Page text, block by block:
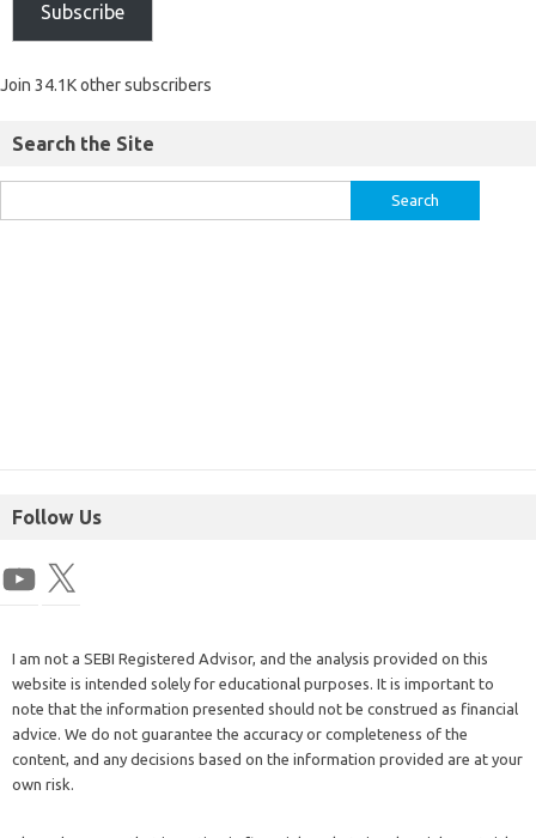
Subscribe
Join 34.1K other subscribers
Search the Site
Follow Us
I am not a SEBI Registered Advisor, and the analysis provided on this
website is intended solely for educational purposes. It is important to
note that the information presented should not be construed as financial
advice. We do not guarantee the accuracy or completeness of the
content, and any decisions based on the information provided are at your
own risk.